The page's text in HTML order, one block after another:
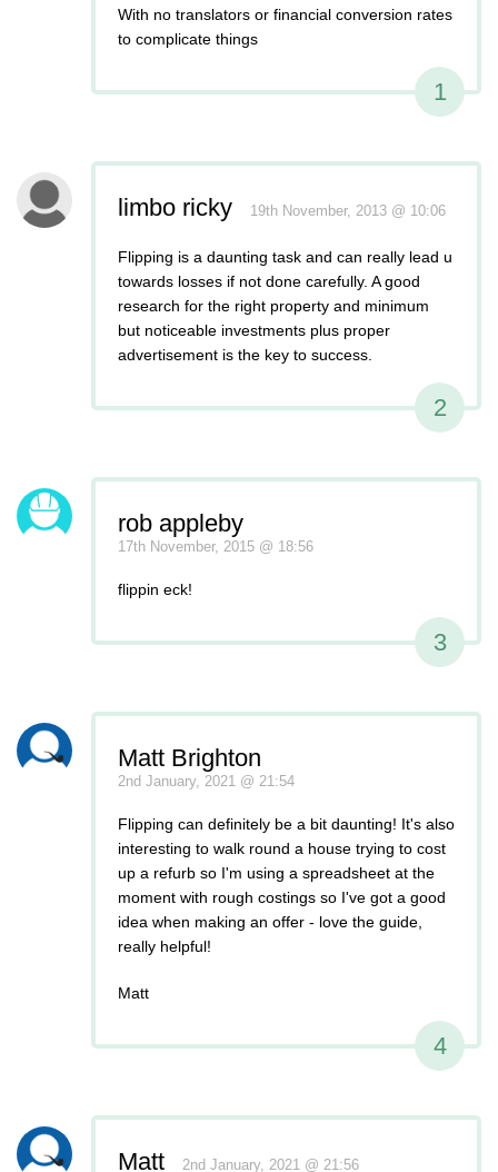
With no translators or financial conversion rates
to complicate things
1
limbo ricky 19th November, 2013 @ 10:06
Flipping is a daunting task and can really lead u
towards losses if not done carefully. A good
research for the right property and minimum
but noticeable investments plus proper
advertisement is the key to success.
2
rob appleby
17th November, 2015 @ 18:56
flippin eck!
3
Matt Brighton
2nd January, 2021 @ 21:54
Flipping can definitely be a bit daunting! It's also
interesting to walk round a house trying to cost
up a refurb so I'm using a spreadsheet at the
moment with rough costings so I've got a good
idea when making an offer - love the guide,
really helpful!
Matt
4
Matt 2nd January, 2021 @ 21:56